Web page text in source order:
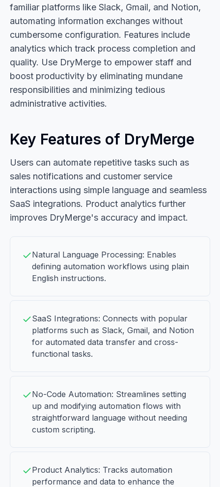
familiar platforms like Slack, Gmail, and Notion,
automating information exchanges without
cumbersome configuration. Features include
analytics which track process completion and
quality. Use DryMerge to empower staff and
boost productivity by eliminating mundane
responsibilities and minimizing tedious
administrative activities.
Key Features of DryMerge
Users can automate repetitive tasks such as
sales notifications and customer service
interactions using simple language and seamless
SaaS integrations. Product analytics further
improves DryMerge's accuracy and impact.
Natural Language Processing: Enables
defining automation workflows using plain
English instructions.
SaaS Integrations: Connects with popular
platforms such as Slack, Gmail, and Notion
for automated data transfer and cross-
functional tasks.
No-Code Automation: Streamlines setting
up and modifying automation flows with
straightforward language without needing
custom scripting.
Product Analytics: Tracks automation
performance and data to enhance the